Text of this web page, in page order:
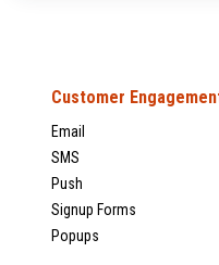
Customer
Email
SMS
Push
Signup Forms
Popups